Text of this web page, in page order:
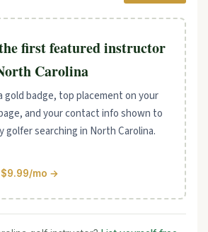
first featured instructor
Carolina
gold badge, top placement on your
and your contact info shown to
golfer searching in North Carolina.
$9.99/mo →